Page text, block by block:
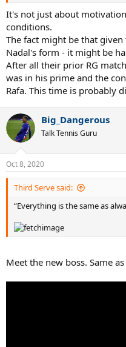
It's not just about
conditions.
The fact might be that
Nadal's form - it might be
After all their prior RG
was in his prime and the
Rafa. This time is probably
Big_Dangerous
Talk Tennis Guru
Oct 8, 2020
Third Serve said:
“Everything is the same as
Meet the new boss. Same